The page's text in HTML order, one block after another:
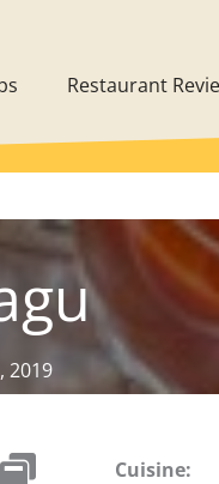
Restaurant
2019
Cuisine: